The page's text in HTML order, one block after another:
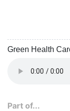
Green Health
Part of...